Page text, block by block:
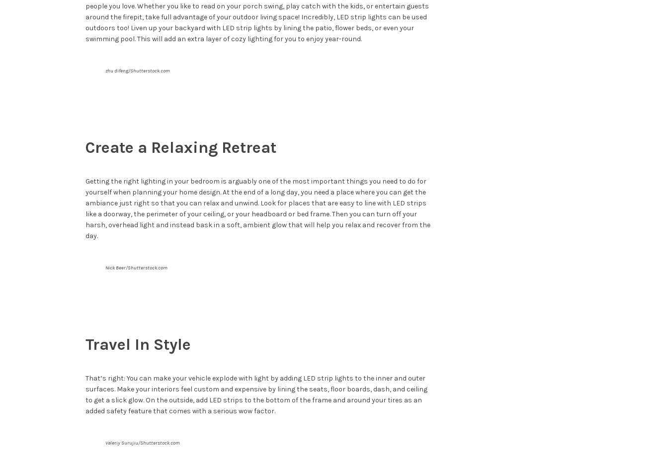
people you love. Whether you like to read on your porch swing, play catch with the kids, or entertain guests
around the firepit, take full advantage of your outdoor living space! Incredibly, LED strip lights can be used
outdoors too! Liven up your backyard with LED strip lights by lining the patio, flower beds, or even your
swimming pool. This will add an extra layer of cozy lighting for you to enjoy year-round.
zhu difeng/Shutterstock.com
Create a Relaxing Retreat
Getting the right lighting in your bedroom is arguably one of the most important things you need to do for
yourself when planning your home design. At the end of a long day, you need a place where you can get the
ambiance just right so that you can relax and unwind. Look for places that are easy to line with LED strips
like a doorway, the perimeter of your ceiling, or your headboard or bed frame. Then you can turn off your
harsh, overhead light and instead bask in a soft, ambient glow that will help you relax and recover from the
day.
Nick Beer/Shutterstock.com
Travel In Style
That’s right: You can make your vehicle explode with light by adding LED strip lights to the inner and outer
surfaces. Make your interiors feel custom and expensive by lining the seats, floor boards, dash, and ceiling
to get a slick glow. On the outside, add LED strips to the bottom of the frame and around your tires as an
added safety feature that comes with a serious wow factor.
Valeriy Surujiu/Shutterstock.com